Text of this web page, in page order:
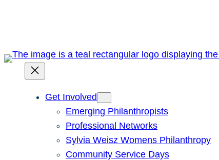
Get Involved
Emerging Philanthropists
Professional Networks
Sylvia Weisz Womens Philanthropy
Community Service Days